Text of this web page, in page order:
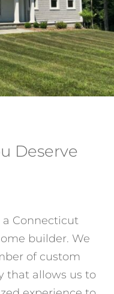
Services
About
Deserve
a Connecticut
builder. We
of custom
that allows us to